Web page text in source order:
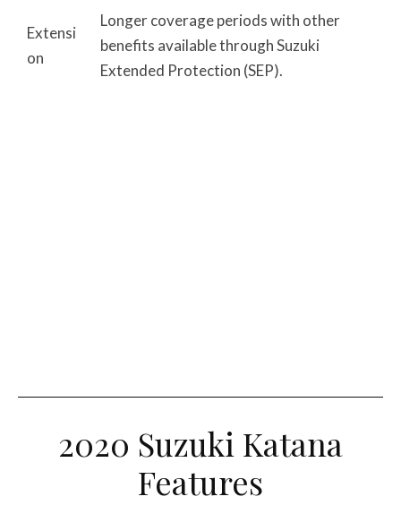
Extensi
on
Longer coverage periods with other
benefits available through Suzuki
Extended Protection (SEP).
2020 Suzuki Katana
Features